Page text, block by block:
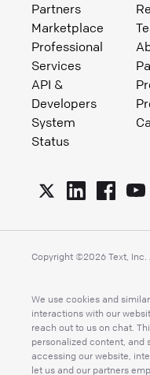
Partners
Marketplace
Professional
Services
API &
Developers
System
Status
Copyright ©2026 Text,
We use cookies and
interactions with our
reach out to us on chat.
personalized content, and
accessing our website,
let us and our partners